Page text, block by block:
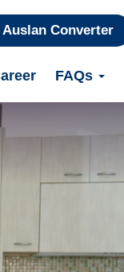
Auslan Converter
FAQs